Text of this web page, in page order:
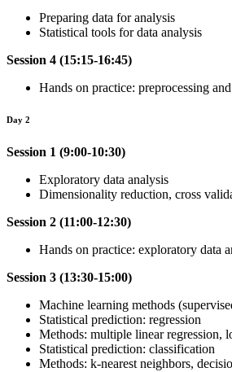
Preparing data for analysis
Statistical tools for data analysis
Session 4 (15:15-16:45)
Hands on practice: preprocessing
Day 2
Session 1 (9:00-10:30)
Exploratory data analysis
Dimensionality reduction, cross
Session 2 (11:00-12:30)
Hands on practice: exploratory data
Session 3 (13:30-15:00)
Machine learning methods
Statistical prediction: regression
Methods: multiple linear regression,
Statistical prediction: classification
Methods: k-nearest neighbors,